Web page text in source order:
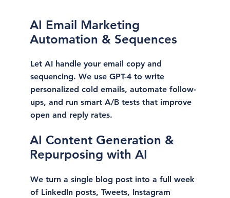
AI Email Marketing
Automation & Sequences
Let AI handle your email copy and
sequencing. We use GPT-4 to write
personalized cold emails, automate follow-
ups, and run smart A/B tests that improve
open and reply rates.
AI Content Generation &
Repurposing with AI
We turn a single blog post into a full week
of LinkedIn posts, Tweets, Instagram